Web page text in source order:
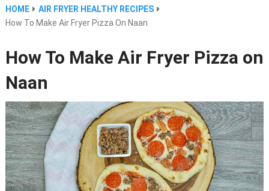
HOME
AIR FRYER HEALTHY RECIPES
How To Make Air Fryer Pizza On Naan
How To Make Air Fryer Pizza on
Naan